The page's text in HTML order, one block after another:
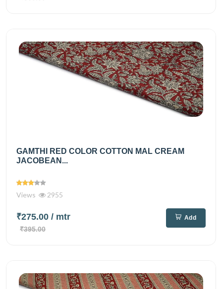
GAMTHI RED COLOR COTTON MAL CREAM
JACOBEAN...
Views 2955
₹275.00 / mtr
₹395.00
Add